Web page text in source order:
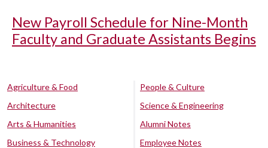
New Payroll Schedule for Nine-Month
Faculty and Graduate Assistants Begins
Agriculture & Food
Architecture
Arts & Humanities
Business & Technology
People & Culture
Science & Engineering
Alumni Notes
Employee Notes